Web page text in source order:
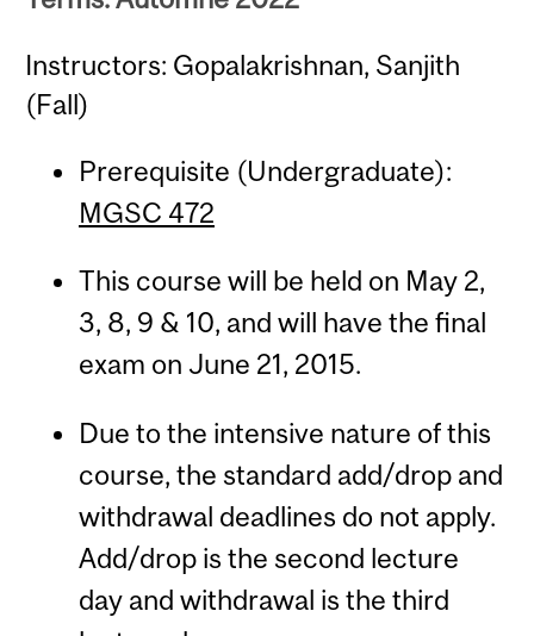
Instructors: Gopalakrishnan, Sanjith
(Fall)
Prerequisite (Undergraduate):
MGSC 472
This course will be held on May 2,
3, 8, 9 & 10, and will have the final
exam on June 21, 2015.
Due to the intensive nature of this
course, the standard add/drop and
withdrawal deadlines do not apply.
Add/drop is the second lecture
day and withdrawal is the third